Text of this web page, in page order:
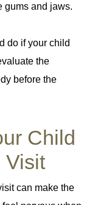
gums and jaws.
do if your child
the
before the
Child
Visit
can make the